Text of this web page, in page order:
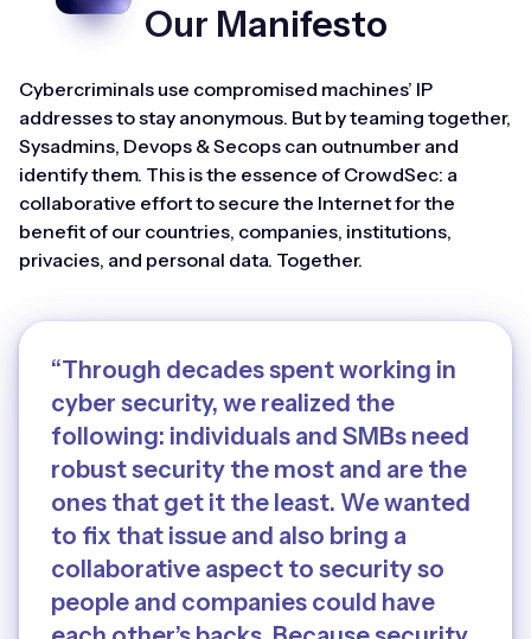
Our Manifesto
Cybercriminals use compromised machines’ IP
addresses to stay anonymous. But by teaming together,
Sysadmins, Devops & Secops can outnumber and
identify them. This is the essence of CrowdSec: a
collaborative effort to secure the Internet for the
benefit of our countries, companies, institutions,
privacies, and personal data. Together.
“Through decades spent working in
cyber security, we realized the
following: individuals and SMBs need
robust security the most and are the
ones that get it the least. We wanted
to fix that issue and also bring a
collaborative aspect to security so
people and companies could have